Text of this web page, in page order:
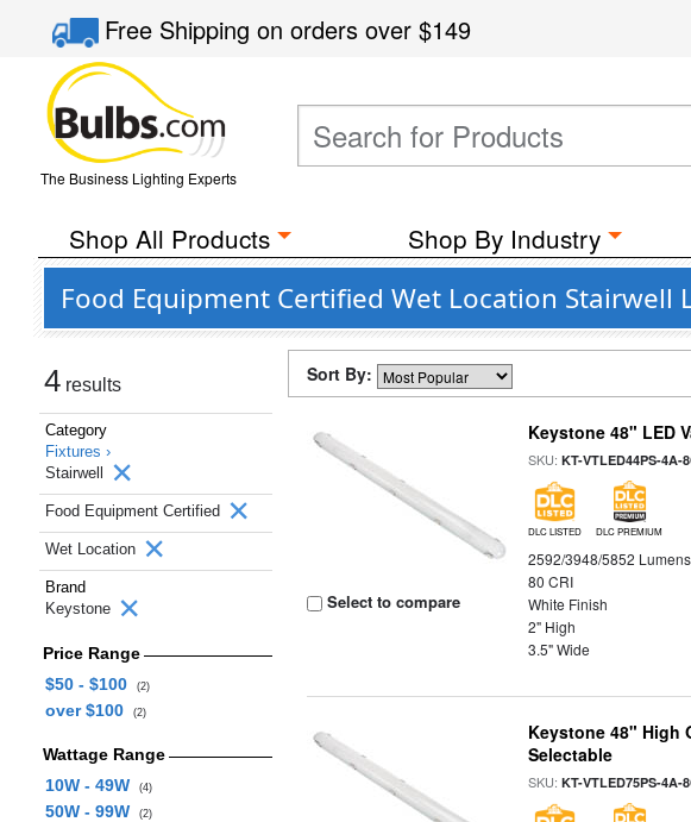
Free Shippingon orders over$149
The Business Lighting Experts
Shop All Products Shop By Industry
Food Equipment Certified Wet Location
4 results
Category
Fixtures ›
Stairwell
Food Equipment Certified
Wet Location
Brand
Keystone
Price Range
$50 - $100
(2)
over $100 (2)
Wattage Range
10W - 49W
(4)
50W - 99W (2)
Sort By:
Select to compare
Keystone 48" LED
SKU:KT-VTLED44PS-4A-
DLC LISTED DLC PREMIUM
2592/3948/5852 Lumens
80 CRI
White Finish
2" High
3.5" Wide
Keystone 48" High
Selectable
SKU:KT-VTLED75PS-4A-